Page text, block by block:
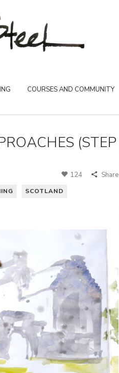
COURSES AND COMMUNITY
(STEP
124 Share
SCOTLAND